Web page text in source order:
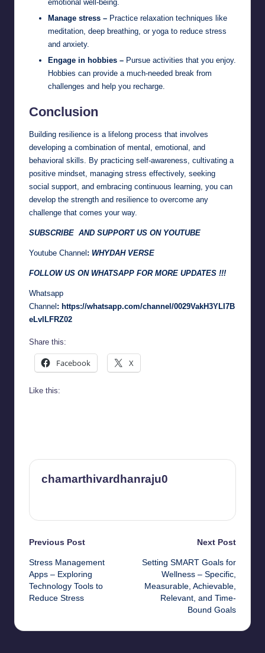
emotional well-being.
Manage stress – Practice relaxation techniques like
meditation, deep breathing, or yoga to reduce stress
and anxiety.
Engage in hobbies – Pursue activities that you enjoy.
Hobbies can provide a much-needed break from
challenges and help you recharge.
Conclusion
Building resilience is a lifelong process that involves
developing a combination of mental, emotional, and
behavioral skills. By practicing self-awareness, cultivating a
positive mindset, managing stress effectively, seeking
social support, and embracing continuous learning, you can
develop the strength and resilience to overcome any
challenge that comes your way.
SUBSCRIBE AND SUPPORT US ON YOUTUBE
Youtube Channel : WHYDAH VERSE
FOLLOW US ON WHATSAPP FOR MORE UPDATES !!!
Whatsapp
Channel : https://whatsapp.com/channel/0029VakH3YLI7B
eLvlLFRZ02
Share this:
Facebook X
Like this:
chamarthivardhanraju0
Post
navigation
Previous Post
Stress Management
Apps – Exploring
Technology Tools to
Reduce Stress
Next Post
Setting SMART Goals for
Wellness – Specific,
Measurable, Achievable,
Relevant, and Time-
Bound Goals